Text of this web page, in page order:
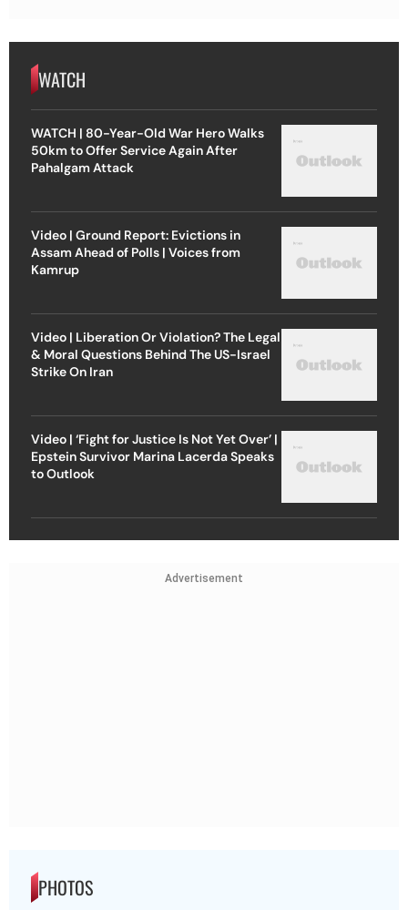
WATCH
WATCH | 80-Year-Old War Hero Walks
50km to Offer Service Again After
Pahalgam Attack
Video | Ground Report: Evictions in
Assam Ahead of Polls | Voices from
Kamrup
Video | Liberation Or Violation? The Legal
& Moral Questions Behind The US-Israel
Strike On Iran
Video | ‘Fight for Justice Is Not Yet Over’ |
Epstein Survivor Marina Lacerda Speaks
to Outlook
Advertisement
PHOTOS